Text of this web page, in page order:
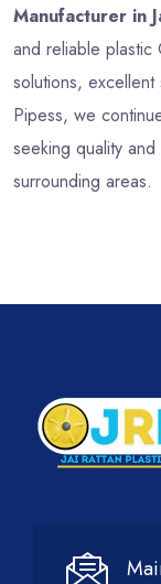
Manufacturer in
and reliable plastic
solutions,
Pipess, we
seeking quality
surrounding areas.